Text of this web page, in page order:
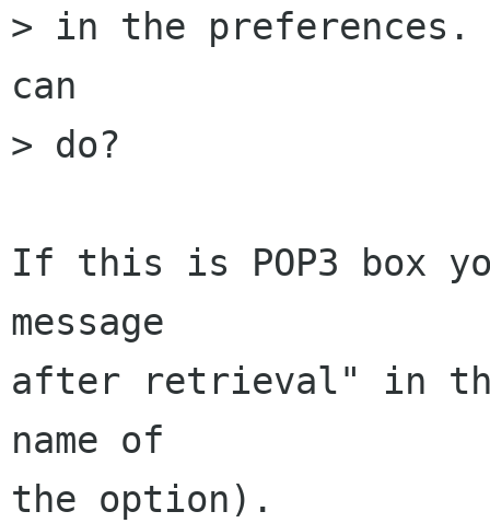
> in the
can
> do?
If this is POP3 box
message
after retrieval" in
name of
the option).